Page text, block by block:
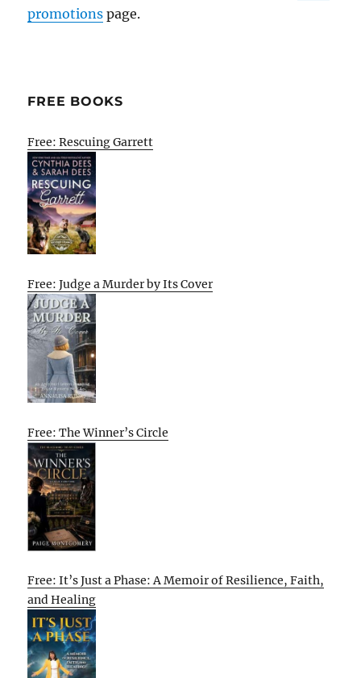
promotions page.
FREE BOOKS
Free: Rescuing Garrett
Free: Judge a Murder by Its Cover
Free: The Winner’s Circle
Free: It’s Just a Phase: A Memoir of Resilience, Faith,
and Healing